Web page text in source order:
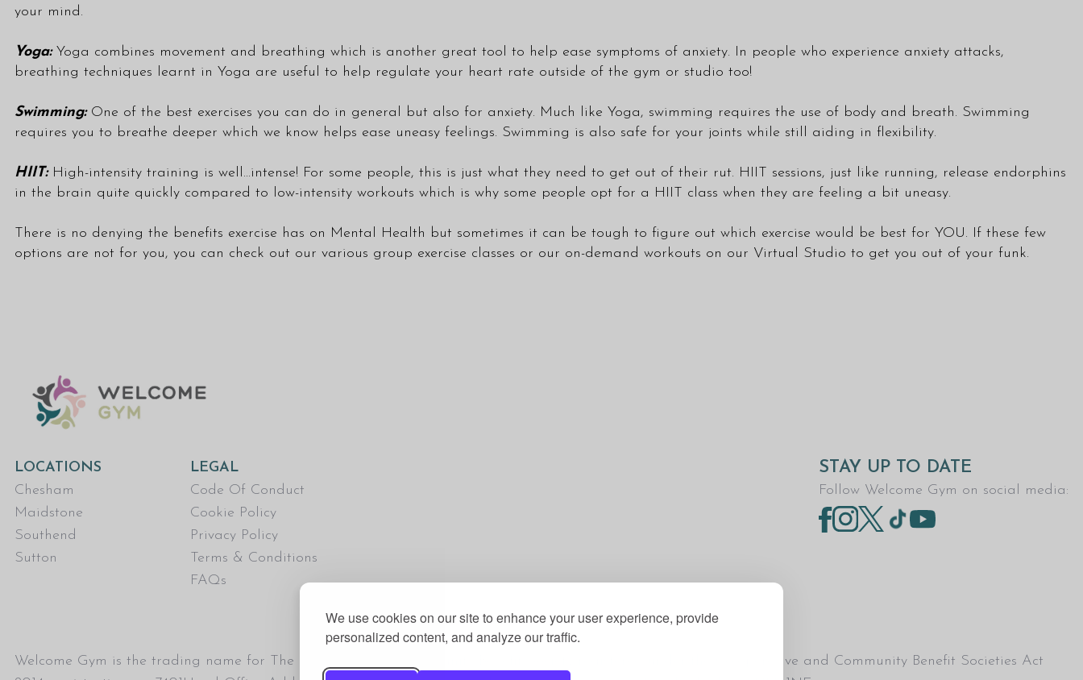
We use cookies on our site to enhance your user experience, provide
personalized content, and analyze our traffic.
your mind.
Yoga:Yoga combines movement and breathing which is another great tool to help ease symptoms of anxiety. In people who experience anxiety attacks,
breathing techniques learnt in Yoga are useful to help regulate your heart rate outside of the gym or studio too!
Swimming:One of the best exercises you can do in general but also for anxiety. Much like Yoga, swimming requires the use of body and breath. Swimming
requires you to breathe deeper which we know helps ease uneasy feelings. Swimming is also safe for your joints while still aiding in flexibility.
HIIT:High-intensity training is well...intense! For some people, this is just what they need to get out of their rut. HIIT sessions, just like running, release endorphins
in the brain quite quickly compared to low-intensity workouts which is why some people opt for a HIIT class when they are feeling a bit uneasy.
There is no denying the benefits exercise has on Mental Health but sometimes it can be tough to figure out which exercise would be best for YOU. If these few
options are not for you, you can check out our various group exercise classes or our on-demand workouts on our Virtual Studio to get you out of your funk.
LOCATIONS
Chesham
Maidstone
Southend
Sutton
LEGAL
Code Of Conduct
Cookie Policy
Privacy Policy
Terms & Conditions
FAQs
STAY UP TO DATE
Follow Welcome Gym on social media:
Welcome Gym is the trading name for The Fitness Trust, a Community Benefit Society registered under the Co-operative and Community Benefit Societies Act